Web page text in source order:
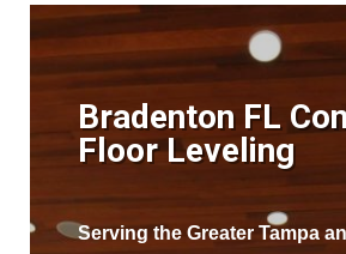
Bradenton FL
Floor Leveling
Serving the Greater Tampa